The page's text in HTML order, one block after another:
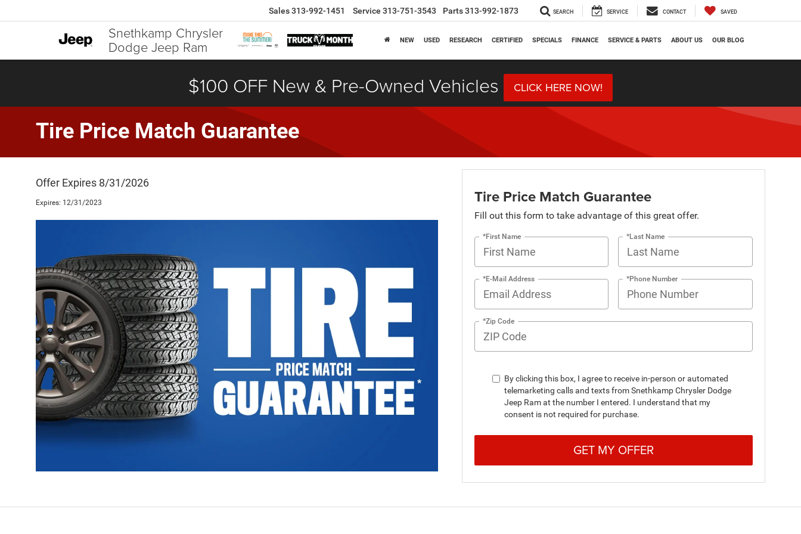
Snethkamp Chrysler
Dodge Jeep Ram
Sales313-992-1451 Service 313-751-3543 Parts313-992-1873 SEARCH SERVICE CONTACT SAVED
NEW USED RESEARCH CERTIFIED SPECIALS FINANCE SERVICE & PARTS ABOUT US OUR BLOG
$100 OFF New & Pre-Owned Vehicles CLICK HERE NOW!
Tire Price Match Guarantee
Offer Expires 8/31/2026
Expires: 12/31/2023 Tire Price Match Guarantee
Fill out this form to take advantage of this great offer.
*First Name *Last Name
*E-Mail Address *Phone Number
*Zip Code
By clicking this box, I agree to receive in-person or automated
telemarketing calls and texts from Snethkamp Chrysler Dodge
Jeep Ram at the number I entered. I understand that my
consent is not required for purchase.
GET MY OFFER